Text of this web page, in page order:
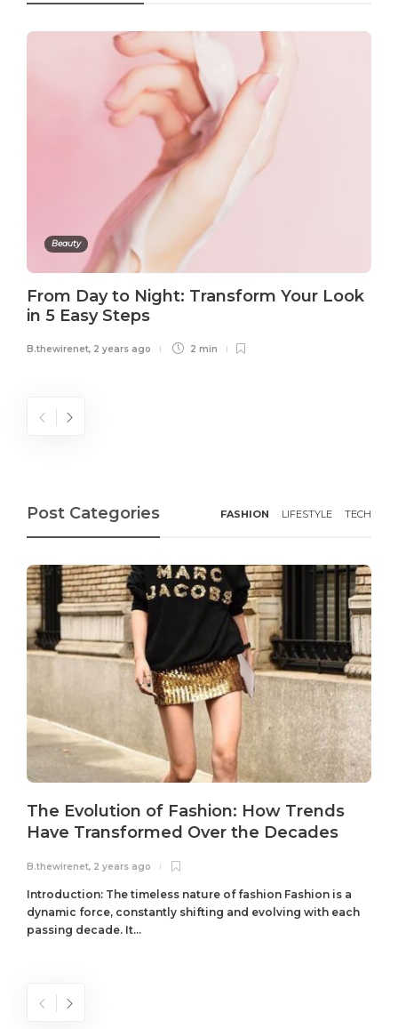
Beauty
From Day to Night: Transform Your Look
in 5 Easy Steps
B.thewirenet, 2 years ago 2 min
Post Categories FASHION LIFESTYLE TECH
The Evolution of Fashion: How Trends
Have Transformed Over the Decades
B.thewirenet, 2 years ago
Introduction: The timeless nature of fashion Fashion is a
dynamic force, constantly shifting and evolving with each
passing decade. It...